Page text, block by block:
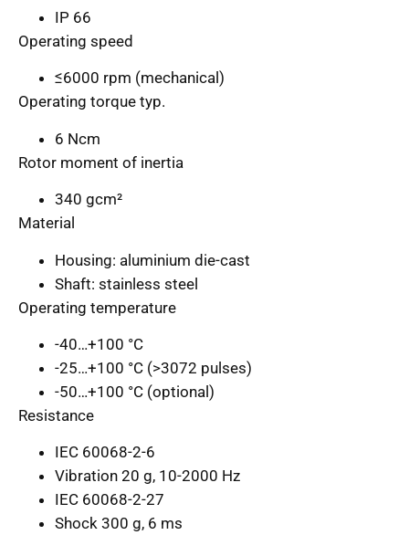
IP 66
Operating speed
≤6000 rpm (mechanical)
Operating torque typ.
6 Ncm
Rotor moment of inertia
340 gcm²
Material
Housing: aluminium die-cast
Shaft: stainless steel
Operating temperature
-40…+100 °C
-25…+100 °C (>3072 pulses)
-50…+100 °C (optional)
Resistance
IEC 60068-2-6
Vibration 20 g, 10-2000 Hz
IEC 60068-2-27
Shock 300 g, 6 ms